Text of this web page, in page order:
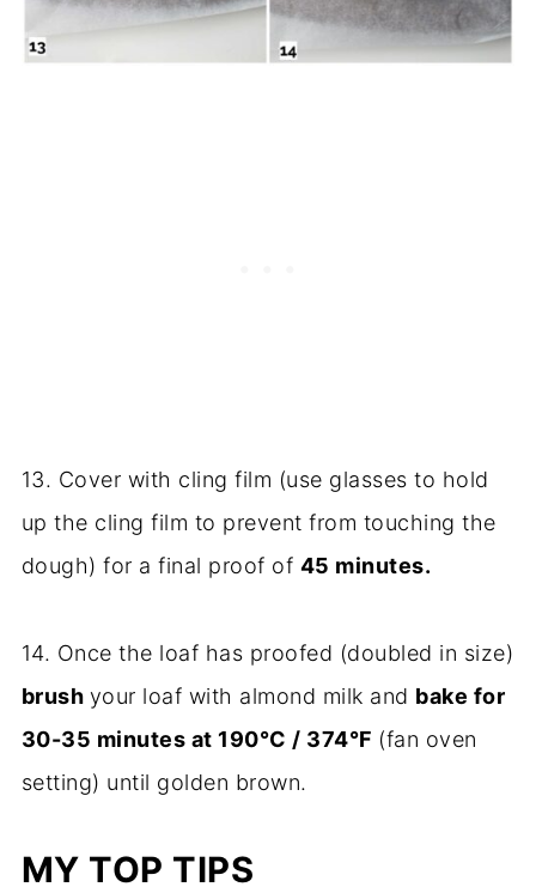
13. Cover with cling film (use glasses to hold
up the cling film to prevent from touching the
dough) for a final proof of 45 minutes.
14. Once the loaf has proofed (doubled in size)
brush your loaf with almond milk and bake for
30-35 minutes at 190°C / 374°F (fan oven
setting) until golden brown.
MY TOP TIPS